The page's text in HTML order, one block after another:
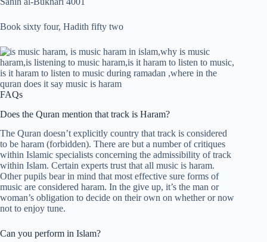
Book sixty four, Hadith fifty two
FAQs
Does the Quran mention that track is Haram?
The Quran doesn’t explicitly country that track is considered
to be haram (forbidden). There are but a number of critiques
within Islamic specialists concerning the admissibility of track
within Islam. Certain experts trust that all music is haram.
Other pupils bear in mind that most effective sure forms of
music are considered haram. In the give up, it’s the man or
woman’s obligation to decide on their own on whether or now
not to enjoy tune.
Can you perform in Islam?